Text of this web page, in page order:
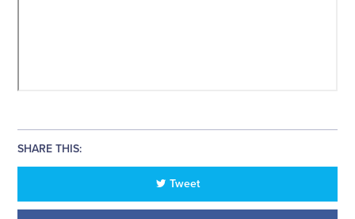
SHARE THIS:
Tweet